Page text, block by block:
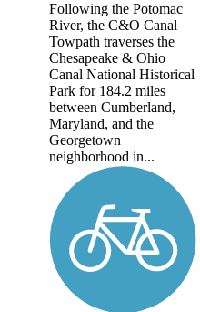
Following the Potomac
River, the C&O Canal
Towpath traverses the
Chesapeake & Ohio
Canal National Historical
Park for 184.2 miles
between Cumberland,
Maryland, and the
Georgetown
neighborhood in...